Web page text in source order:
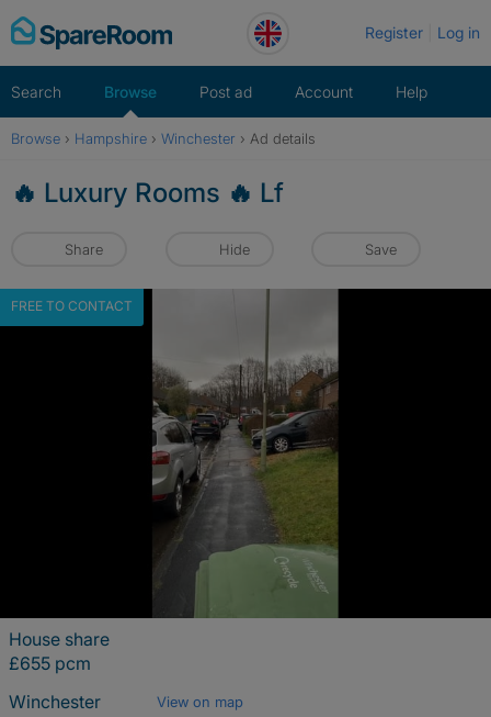
Skip
to
Register Log in
Search Browse Post ad Account Help
Browse › Hampshire › Winchester › Ad details
🔥 Luxury Rooms 🔥 Lf
Share Hide Save
FREE TO CONTACT
House share
£655 pcm
Winchester
View on map